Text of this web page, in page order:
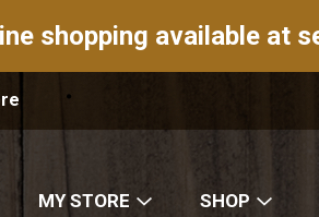
shopping available at
MY STORE SHOP